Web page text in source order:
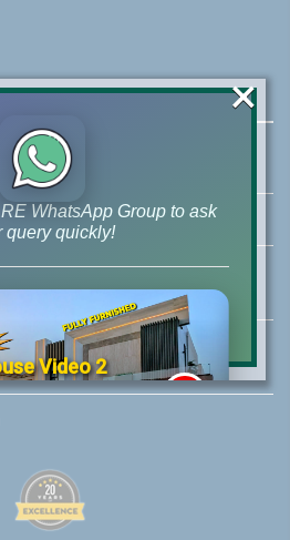
DHA Phase 6 Lahore
040WhatsApp Group to ask
query quickly!
Video 2
❯
×